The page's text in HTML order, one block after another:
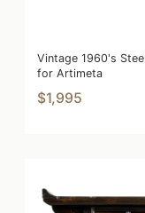
Vintage 1960's
for Artimeta
$1,995